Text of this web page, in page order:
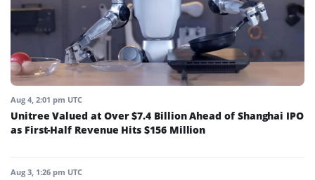
Aug 4, 2:01 pm UTC
Unitree Valued at Over $7.4 Billion Ahead of Shanghai IPO
as First-Half Revenue Hits $156 Million
Aug 3, 1:26 pm UTC